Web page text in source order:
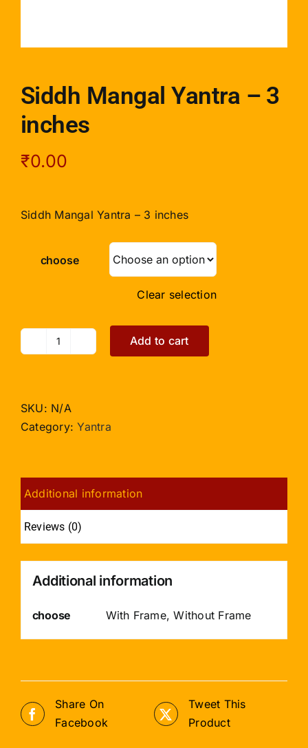
Siddh Mangal Yantra – 3
inches
₹0.00
Siddh Mangal Yantra – 3 inches
choose
Clear selection
Siddh
-
3
Add to cart
SKU: N/A
Category:Yantra
Additional information
Reviews (0)
Additional information
choose With Frame, Without Frame
Share On
Facebook
Tweet This
Product